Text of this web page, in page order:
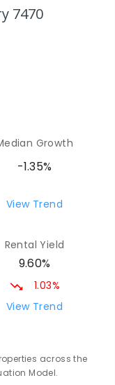
COMBINED
P-12
COMBINED
76.15
7470
Growth
-1.35%
View Trend
Rental Yield
9.60%
1.03%
View Trend
across the
Model.